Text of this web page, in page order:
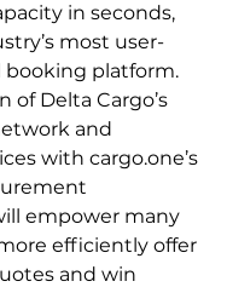
in seconds,
most user-
platform.
of Delta Cargo’s
and
with cargo.one’s
empower many
efficiently offer
and win